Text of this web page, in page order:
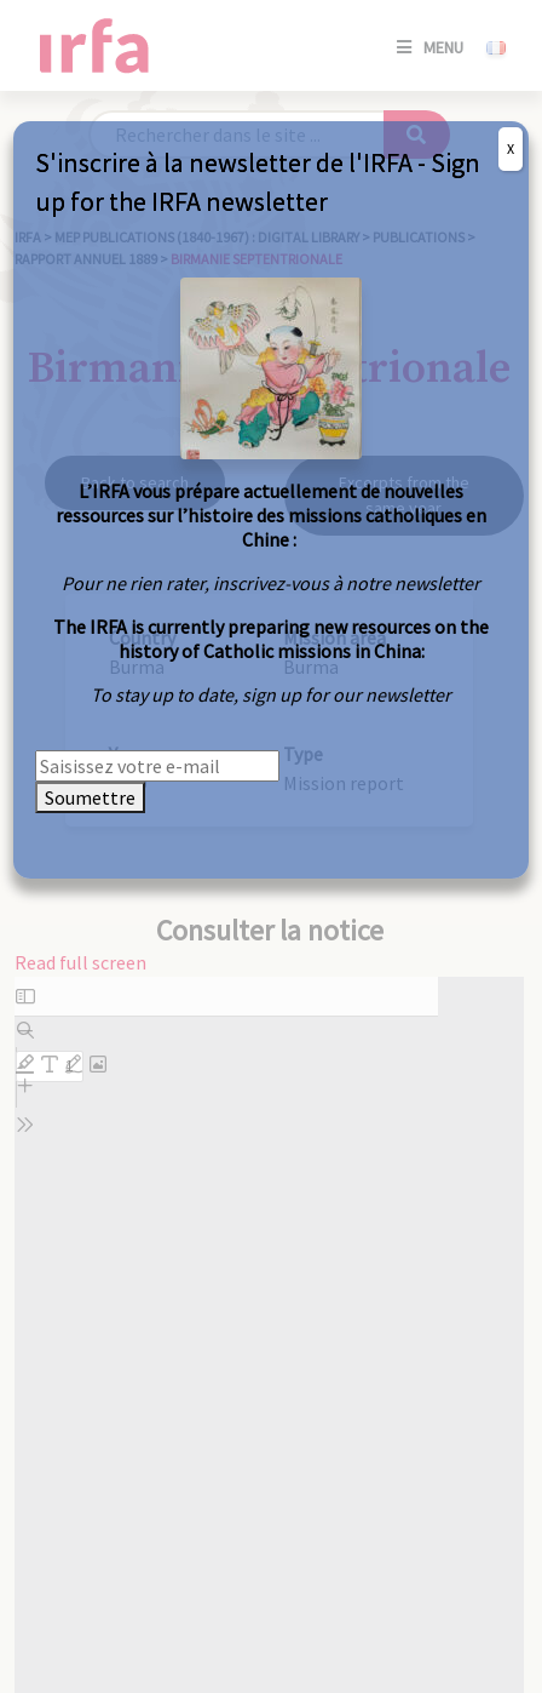
MENU
SE
/
IRFA > MEP PUBLICATIONS (1840-1967) : DIGITAL LIBRARY > PUBLICATIONS >
RAPPORT ANNUEL 1889 > BIRMANIE SEPTENTRIONALE
Birmanie septentrionale
Back to search
Excerpts from the
same year
Country
Burma
Mission area
Burma
Year
1889
Type
Mission report
Consulter la notice
Read full screen
Skip
to
PDF
content
S'inscrire à la newsletter de l'IRFA - Sign
up for the IRFA newsletter
L’IRFA vous prépare actuellement de nouvelles
ressources sur l’histoire des missions catholiques en
Chine :
Pour ne rien rater, inscrivez-vous à notre newsletter
The IRFA is currently preparing new resources on the
history of Catholic missions in China:
To stay up to date, sign up for our newsletter
Soumettre
X